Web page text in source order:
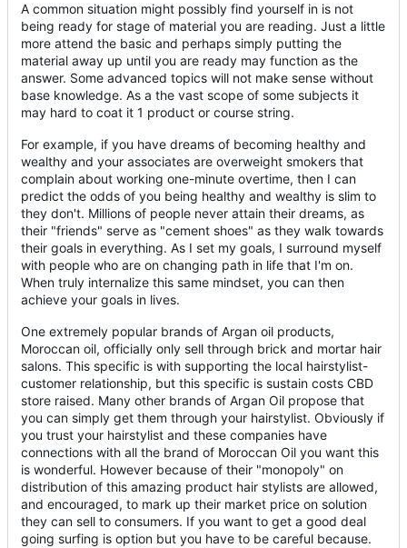
A common situation might possibly find yourself in is not
being ready for stage of material you are reading. Just a little
more attend the basic and perhaps simply putting the
material away up until you are ready may function as the
answer. Some advanced topics will not make sense without
base knowledge. As a the vast scope of some subjects it
may hard to coat it 1 product or course string.
For example, if you have dreams of becoming healthy and
wealthy and your associates are overweight smokers that
complain about working one-minute overtime, then I can
predict the odds of you being healthy and wealthy is slim to
they don't. Millions of people never attain their dreams, as
their "friends" serve as "cement shoes" as they walk towards
their goals in everything. As I set my goals, I surround myself
with people who are on changing path in life that I'm on.
When truly internalize this same mindset, you can then
achieve your goals in lives.
One extremely popular brands of Argan oil products,
Moroccan oil, officially only sell through brick and mortar hair
salons. This specific is with supporting the local hairstylist-
customer relationship, but this specific is sustain costs CBD
store raised. Many other brands of Argan Oil propose that
you can simply get them through your hairstylist. Obviously if
you trust your hairstylist and these companies have
connections with all the brand of Moroccan Oil you want this
is wonderful. However because of their "monopoly" on
distribution of this amazing product hair stylists are allowed,
and encouraged, to mark up their market price on solution
they can sell to consumers. If you want to get a good deal
going surfing is option but you have to be careful because.